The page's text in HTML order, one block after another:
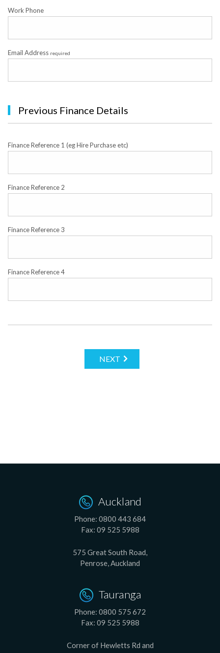
Work Phone
Email Address required
Previous Finance Details
Finance Reference 1 (eg Hire Purchase etc)
Finance Reference 2
Finance Reference 3
Finance Reference 4
NEXT
Auckland
Phone: 0800 443 684
Fax: 09 525 5988
575 Great South Road,
Penrose, Auckland
Tauranga
Phone: 0800 575 672
Fax: 09 525 5988
Corner of Hewletts Rd and